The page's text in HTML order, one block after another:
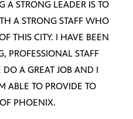
A STRONG LEADER IS TO
A STRONG STAFF WHO
THIS CITY. I HAVE BEEN
PROFESSIONAL STAFF
A GREAT JOB AND I
ABLE TO PROVIDE TO
PHOENIX.